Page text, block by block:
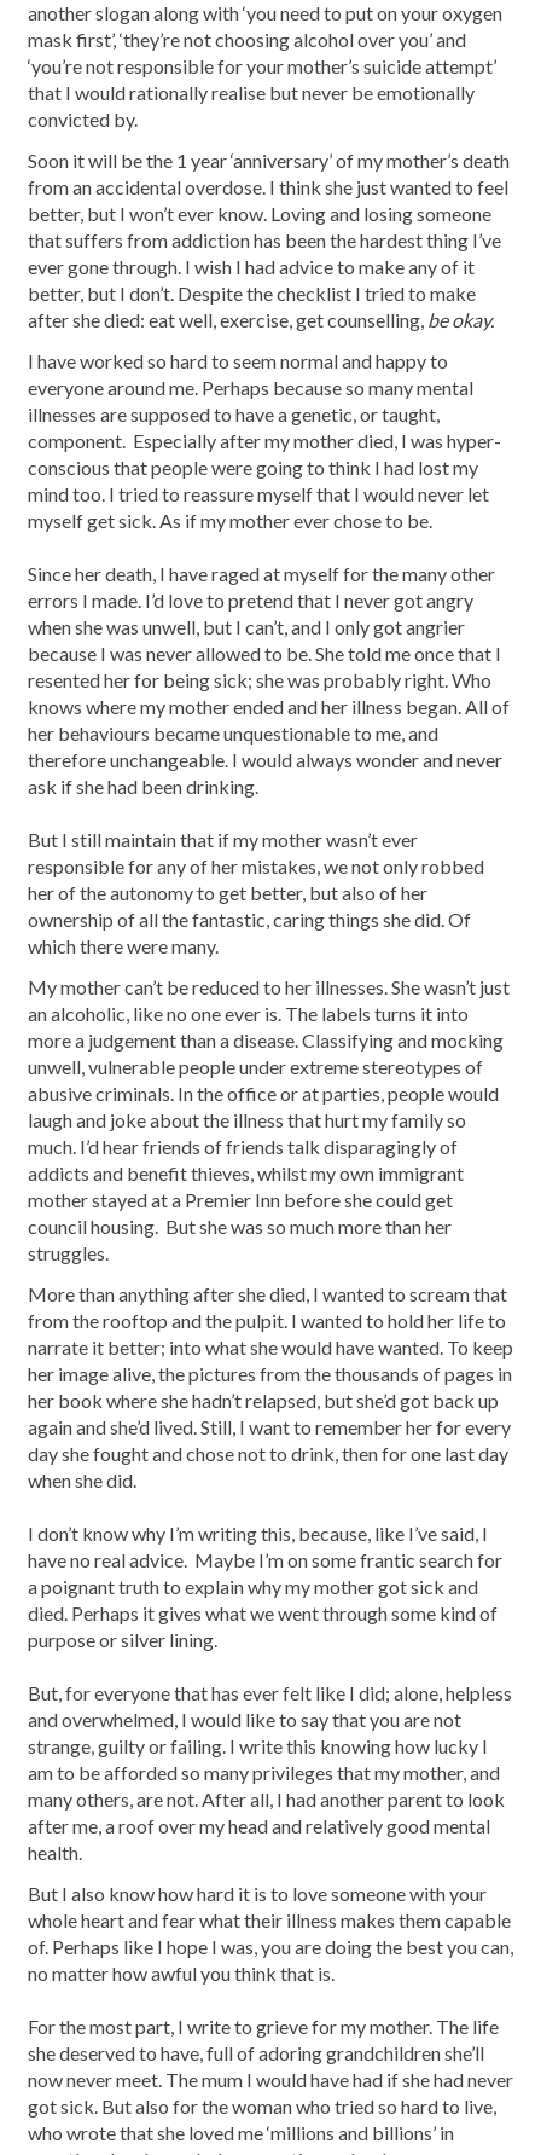
another slogan along with ‘you need to put on your oxygen
mask first’, ‘they’re not choosing alcohol over you’ and
‘you’re not responsible for your mother’s suicide attempt’
that I would rationally realise but never be emotionally
convicted by.
Soon it will be the 1 year ‘anniversary’ of my mother’s death
from an accidental overdose. I think she just wanted to feel
better, but I won’t ever know. Loving and losing someone
that suffers from addiction has been the hardest thing I’ve
ever gone through. I wish I had advice to make any of it
better, but I don’t. Despite the checklist I tried to make
after she died: eat well, exercise, get counselling, be okay.
I have worked so hard to seem normal and happy to
everyone around me. Perhaps because so many mental
illnesses are supposed to have a genetic, or taught,
component. Especially after my mother died, I was hyper-
conscious that people were going to think I had lost my
mind too. I tried to reassure myself that I would never let
myself get sick. As if my mother ever chose to be.
Since her death, I have raged at myself for the many other
errors I made. I’d love to pretend that I never got angry
when she was unwell, but I can’t, and I only got angrier
because I was never allowed to be. She told me once that I
resented her for being sick; she was probably right. Who
knows where my mother ended and her illness began. All of
her behaviours became unquestionable to me, and
therefore unchangeable. I would always wonder and never
ask if she had been drinking.
But I still maintain that if my mother wasn’t ever
responsible for any of her mistakes, we not only robbed
her of the autonomy to get better, but also of her
ownership of all the fantastic, caring things she did. Of
which there were many.
My mother can’t be reduced to her illnesses. She wasn’t just
an alcoholic, like no one ever is. The labels turns it into
more a judgement than a disease. Classifying and mocking
unwell, vulnerable people under extreme stereotypes of
abusive criminals. In the office or at parties, people would
laugh and joke about the illness that hurt my family so
much. I’d hear friends of friends talk disparagingly of
addicts and benefit thieves, whilst my own immigrant
mother stayed at a Premier Inn before she could get
council housing. But she was so much more than her
struggles.
More than anything after she died, I wanted to scream that
from the rooftop and the pulpit. I wanted to hold her life to
narrate it better; into what she would have wanted. To keep
her image alive, the pictures from the thousands of pages in
her book where she hadn’t relapsed, but she’d got back up
again and she’d lived. Still, I want to remember her for every
day she fought and chose not to drink, then for one last day
when she did.
I don’t know why I’m writing this, because, like I’ve said, I
have no real advice. Maybe I’m on some frantic search for
a poignant truth to explain why my mother got sick and
died. Perhaps it gives what we went through some kind of
purpose or silver lining.
But, for everyone that has ever felt like I did; alone, helpless
and overwhelmed, I would like to say that you are not
strange, guilty or failing. I write this knowing how lucky I
am to be afforded so many privileges that my mother, and
many others, are not. After all, I had another parent to look
after me, a roof over my head and relatively good mental
health.
But I also know how hard it is to love someone with your
whole heart and fear what their illness makes them capable
of. Perhaps like I hope I was, you are doing the best you can,
no matter how awful you think that is.
For the most part, I write to grieve for my mother. The life
she deserved to have, full of adoring grandchildren she’ll
now never meet. The mum I would have had if she had never
got sick. But also for the woman who tried so hard to live,
who wrote that she loved me ‘millions and billions’ in